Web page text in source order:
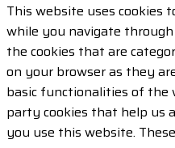
This website uses cookies
while you navigate
the cookies that are
on your browser as they
basic functionalities of the
party cookies that help us
you use this website.